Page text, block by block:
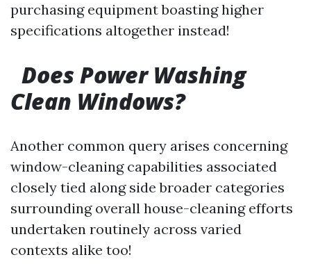
purchasing equipment boasting higher
specifications altogether instead!
Does Power Washing
Clean Windows?
Another common query arises concerning
window-cleaning capabilities associated
closely tied along side broader categories
surrounding overall house-cleaning efforts
undertaken routinely across varied
contexts alike too!